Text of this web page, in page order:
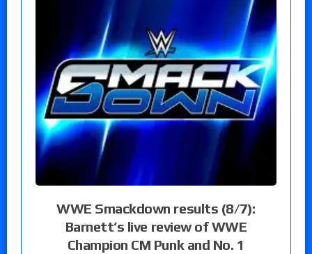
WWE Smackdown results (8/7):
Barnett’s live review of WWE
Champion CM Punk and No. 1